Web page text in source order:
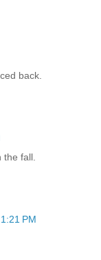
back.
fall.
PM